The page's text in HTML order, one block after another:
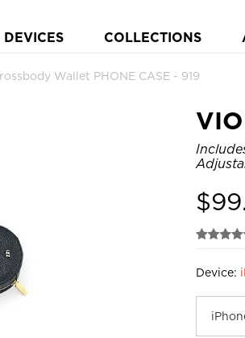
DEVICES COLLECTIONS
Wallet PHONE CASE - 919
$
Device: